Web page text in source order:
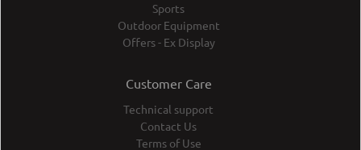
Sports
Outdoor Equipment
Offers - Ex Display
Customer Care
Technical support
Contact Us
Terms of Use